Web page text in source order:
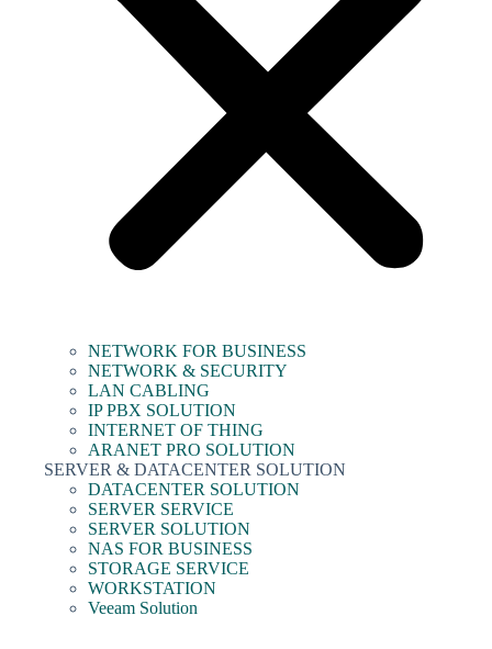
NETWORK FOR BUSINESS
NETWORK & SECURITY
LAN CABLING
IP PBX SOLUTION
INTERNET OF THING
ARANET PRO SOLUTION
SERVER & DATACENTER SOLUTION
DATACENTER SOLUTION
SERVER SERVICE
SERVER SOLUTION
NAS FOR BUSINESS
STORAGE SERVICE
WORKSTATION
Veeam Solution